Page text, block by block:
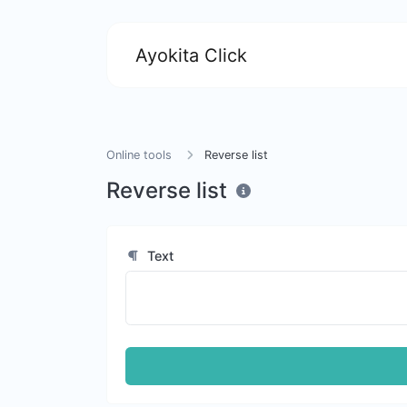
Ayokita Click
Online tools Reverse list
Reverse list
Text